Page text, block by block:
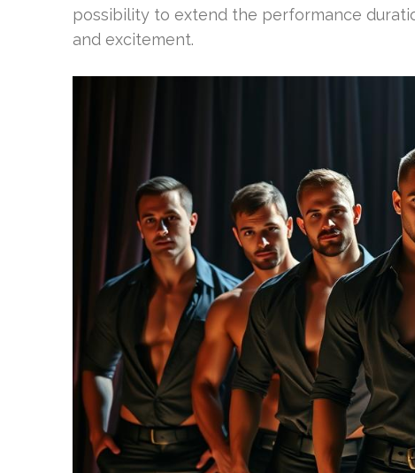
possibility to extend the performance
and excitement.